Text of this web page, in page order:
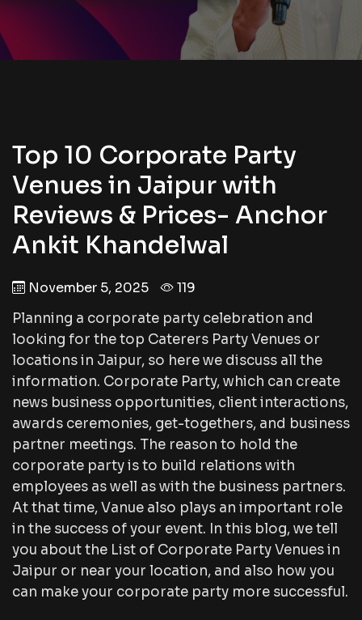
Top 10 Corporate Party
Venues in Jaipur with
Reviews & Prices- Anchor
Ankit Khandelwal
November 5, 2025
119
Planning a corporate party celebration and
looking for the top Caterers Party Venues or
locations in Jaipur, so here we discuss all the
information. Corporate Party, which can create
news business opportunities, client interactions,
awards ceremonies, get-togethers, and business
partner meetings. The reason to hold the
corporate party is to build relations with
employees as well as with the business partners.
At that time, Vanue also plays an important role
in the success of your event. In this blog, we tell
you about the List of Corporate Party Venues in
Jaipur or near your location, and also how you
can make your corporate party more successful.